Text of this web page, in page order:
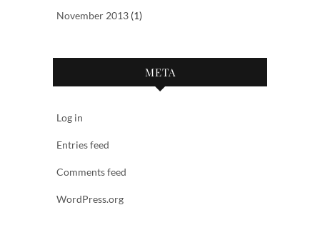
November 2013 (1)
META
Log in
Entries feed
Comments feed
WordPress.org